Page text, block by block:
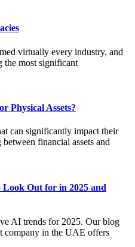
virtually every industry, and
the most significant
Physical Assets?
can significantly impact their
financial assets and
Look Out for in 2025 and
AI trends for 2025. Our blog
company in the UAE offers